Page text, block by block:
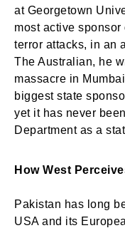
at Georgetown
most active sponsor
terror attacks, in an
The Australian, he
massacre in
biggest state
yet it has never
Department as a
How West
Pakistan has long
USA and its